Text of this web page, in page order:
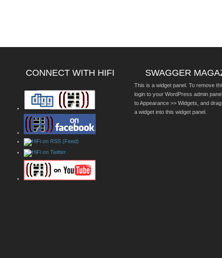
CONNECT WITH HIFI SWAGGER
This is a widget panel. To remove
login to your WordPress admin
to Appearance >> Widgets, and
a widget into this widget panel.